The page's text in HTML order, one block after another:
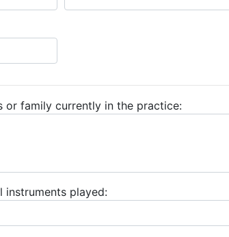
or family currently in the practice:
instruments played: